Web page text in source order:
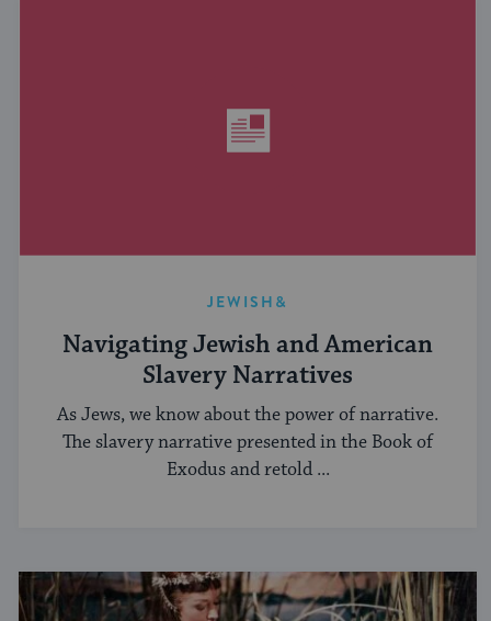
JEWISH&
Navigating Jewish and American
Slavery Narratives
As Jews, we know about the power of narrative.
The slavery narrative presented in the Book of
Exodus and retold ...